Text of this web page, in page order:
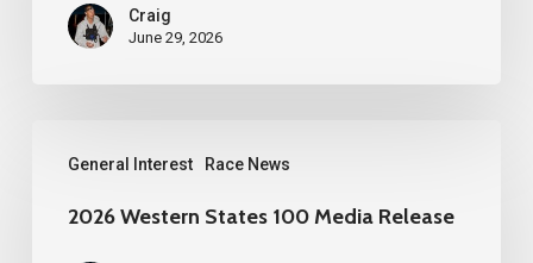
Craig
June 29, 2026
General Interest Race News
Western
States2026 Western States 100 Media Release